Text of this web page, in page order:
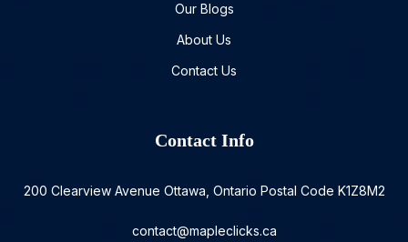
Our Blogs
About Us
Contact Us
Contact Info
200 Clearview Avenue Ottawa, Ontario Postal Code K1Z8M2
contact@mapleclicks.ca